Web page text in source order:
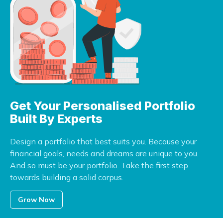
Get Your Personalised Portfolio
Built By Experts
Design a portfolio that best suits you. Because your
financial goals, needs and dreams are unique to you.
And so must be your portfolio. Take the first step
towards building a solid corpus.
Grow Now